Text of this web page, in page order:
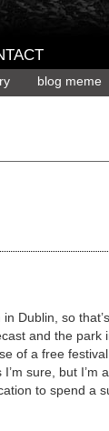
blog meme
Dublin, so
and the park
of a free
sure, but I’m
to spend a